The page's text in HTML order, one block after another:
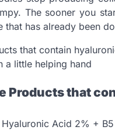
The sooner you
that has already been
that contain
a little helping hand
Products that
Acid 2% +